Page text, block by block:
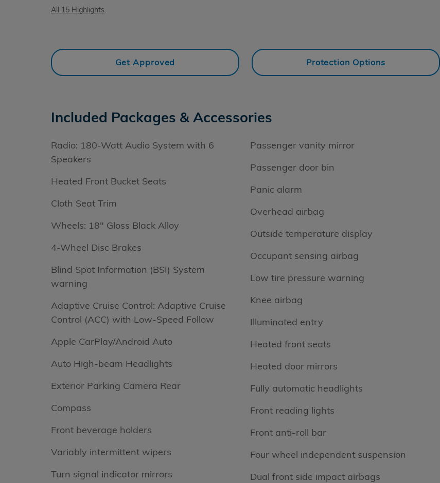
All 15 Highlights
Get Approved Protection Options
Included Packages & Accessories
Radio: 180-Watt Audio System with 6
Speakers
Heated Front Bucket Seats
Cloth Seat Trim
Wheels: 18" Gloss Black Alloy
4-Wheel Disc Brakes
Blind Spot Information (BSI) System
warning
Adaptive Cruise Control: Adaptive Cruise
Control (ACC) with Low-Speed Follow
Apple CarPlay/Android Auto
Auto High-beam Headlights
Exterior Parking Camera Rear
Compass
Front beverage holders
Variably intermittent wipers
Turn signal indicator mirrors
Passenger vanity mirror
Passenger door bin
Panic alarm
Overhead airbag
Outside temperature display
Occupant sensing airbag
Low tire pressure warning
Knee airbag
Illuminated entry
Heated front seats
Heated door mirrors
Fully automatic headlights
Front reading lights
Front anti-roll bar
Four wheel independent suspension
Dual front side impact airbags